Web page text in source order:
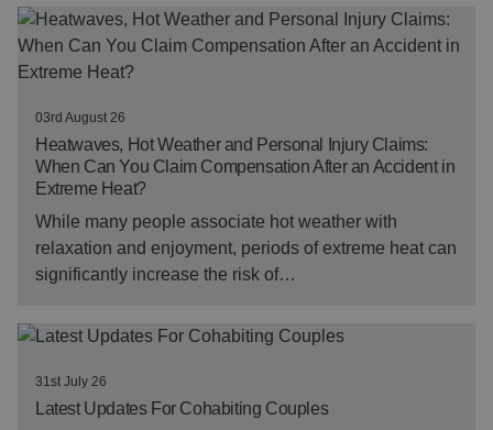
03rd August 26
Heatwaves, Hot Weather and Personal Injury Claims:
When Can You Claim Compensation After an Accident in
Extreme Heat?
While many people associate hot weather with
relaxation and enjoyment, periods of extreme heat can
significantly increase the risk of…
31st July 26
Latest Updates For Cohabiting Couples